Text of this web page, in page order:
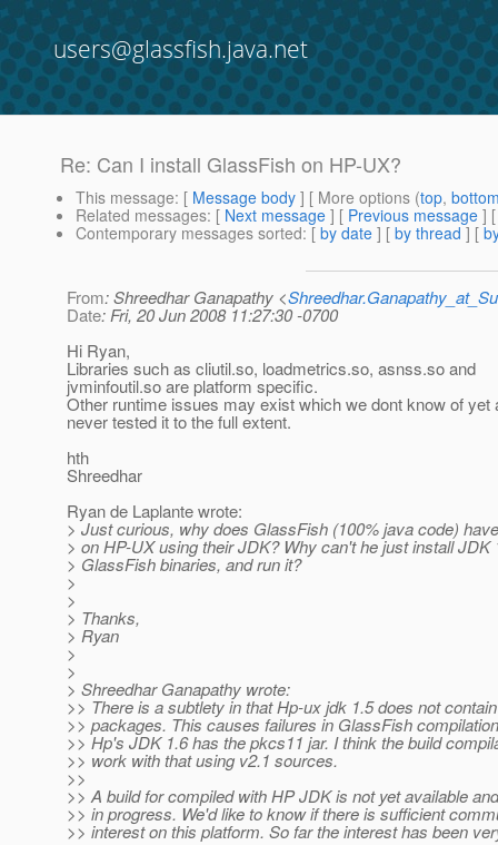
users@glassfish.java.net
Re: Can I install GlassFish on HP-UX?
This message: [ Message body ] [ More options (top,
Related messages: [ Next message ] [ Previous message ]
Contemporary messages sorted: [ by date ] [ by thread ] [
From: Shreedhar Ganapathy <
Date: Fri, 20 Jun 2008 11:27:30 -0700
Hi Ryan,
Libraries such as cliutil.so, loadmetrics.so, asnss.so and
jvminfoutil.so are platform specific.
Other runtime issues may exist which we dont know of yet
never tested it to the full extent.
hth
Shreedhar
Ryan de Laplante wrote:
> Just curious, why does GlassFish (100% java code)
> on HP-UX using their JDK? Why can't he just install JDK
> GlassFish binaries, and run it?
>
>
> Thanks,
> Ryan
>
>
> Shreedhar Ganapathy wrote:
>> There is a subtlety in that Hp-ux jdk 1.5 does not
>> packages. This causes failures in GlassFish
>> Hp's JDK 1.6 has the pkcs11 jar. I think the build
>> work with that using v2.1 sources.
>>
>> A build for compiled with HP JDK is not yet available
>> in progress. We'd like to know if there is sufficient
>> interest on this platform. So far the interest has been